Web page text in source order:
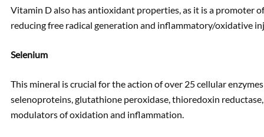
Vitamin D also has antioxidant properties, as it is a promoter
reducing free radical generation and inflammatory/oxidative
Selenium
This mineral is crucial for the action of over 25 cellular
selenoproteins, glutathione peroxidase, thioredoxin
modulators of oxidation and inflammation.